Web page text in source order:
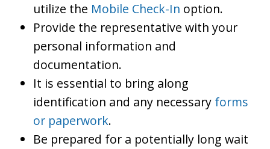
utilize the Mobile Check-In option.
Provide the representative with your
personal information and
documentation.
It is essential to bring along
identification and any necessary forms
or paperwork.
Be prepared for a potentially long wait